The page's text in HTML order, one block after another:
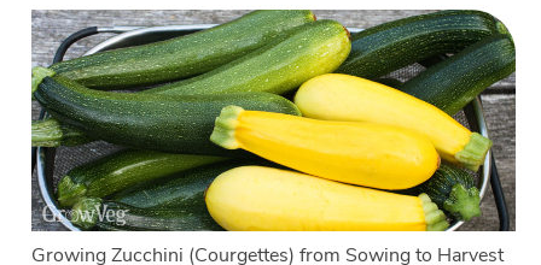
Growing Zucchini (Courgettes) from Sowing to Harvest